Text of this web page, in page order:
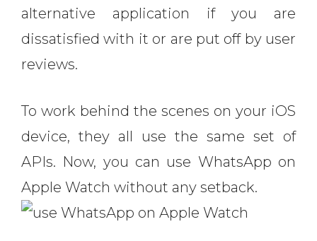
alternative application if you are
dissatisfied with it or are put off by user
reviews.
To work behind the scenes on your iOS
device, they all use the same set of
APIs. Now, you can use WhatsApp on
Apple Watch without any setback.